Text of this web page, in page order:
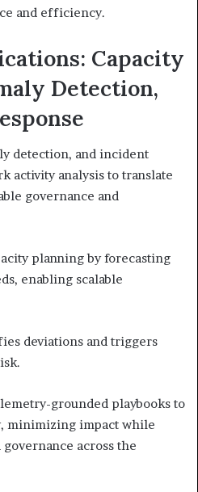
and efficiency.
Capacity
Detection,
detection, and incident
activity analysis to translate
governance and
planning by forecasting
enabling scalable
deviations and triggers
grounded playbooks to
minimizing impact while
across the